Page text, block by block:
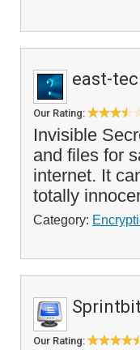
east-
Our Rating:
Invisible
and files for
internet. It
totally
Category:
Our Rating: